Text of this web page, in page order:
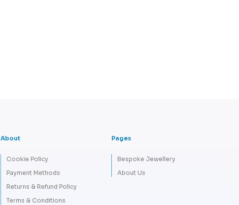
About
Cookie Policy
Payment Methods
Returns & Refund Policy
Terms & Conditions
Pages
Bespoke Jewellery
About Us